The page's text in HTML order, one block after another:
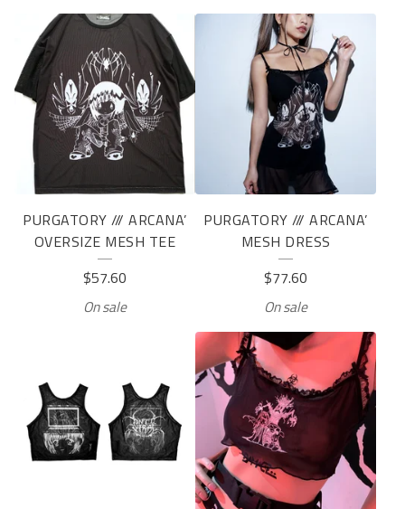
PURGATORY /// ARCANA’
OVERSIZE MESH TEE
$57.60
On sale
PURGATORY /// ARCANA’
MESH DRESS
$77.60
On sale